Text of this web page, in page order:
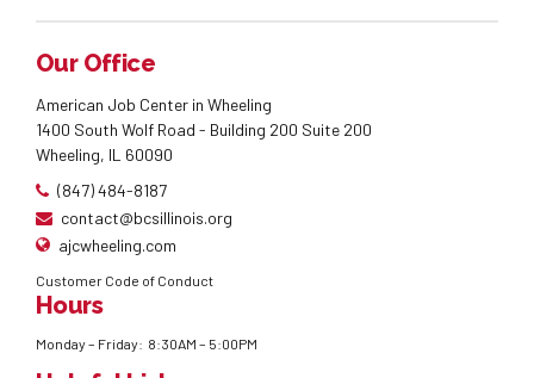
Our Office
American Job Center in Wheeling
1400 South Wolf Road - Building 200 Suite 200
Wheeling, IL 60090
(847) 484-8187
contact@bcsillinois.org
ajcwheeling.com
Customer Code of Conduct
Hours
Monday – Friday: 8:30AM – 5:00PM